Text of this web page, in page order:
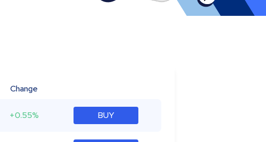
Change
+0.55% BUY